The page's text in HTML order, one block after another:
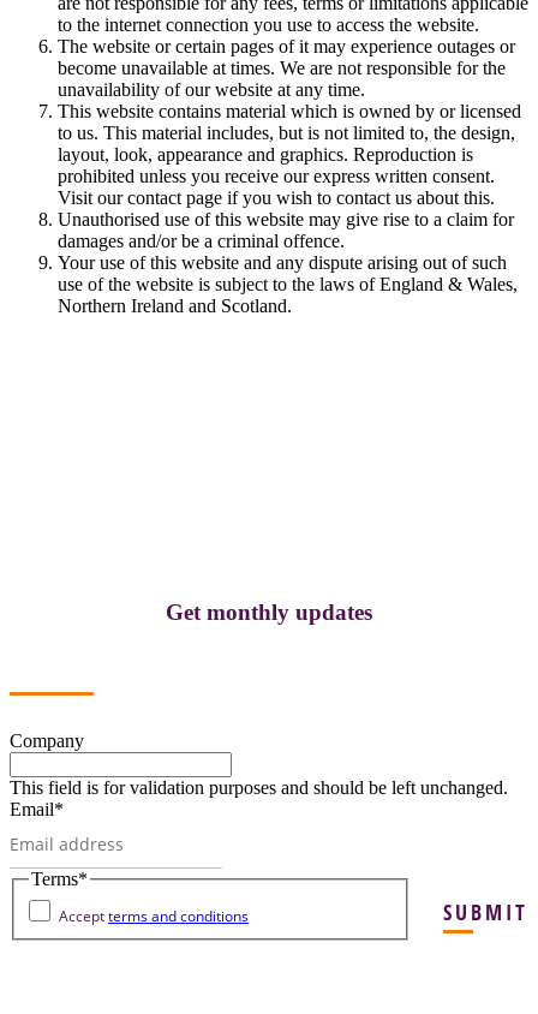
to the internet connection you use to access the website.
The website or certain pages of it may experience outages or
become unavailable at times. We are not responsible for the
unavailability of our website at any time.
This website contains material which is owned by or licensed
to us. This material includes, but is not limited to, the design,
layout, look, appearance and graphics. Reproduction is
prohibited unless you receive our express written consent.
Visit our contact page if you wish to contact us about this.
Unauthorised use of this website may give rise to a claim for
damages and/or be a criminal offence.
Your use of this website and any dispute arising out of such
use of the website is subject to the laws of England & Wales,
Northern Ireland and Scotland.
Get monthly updates
Company
This field is for validation purposes and should be left unchanged.
Email*
Terms*
Acceptterms and conditions SUBMIT